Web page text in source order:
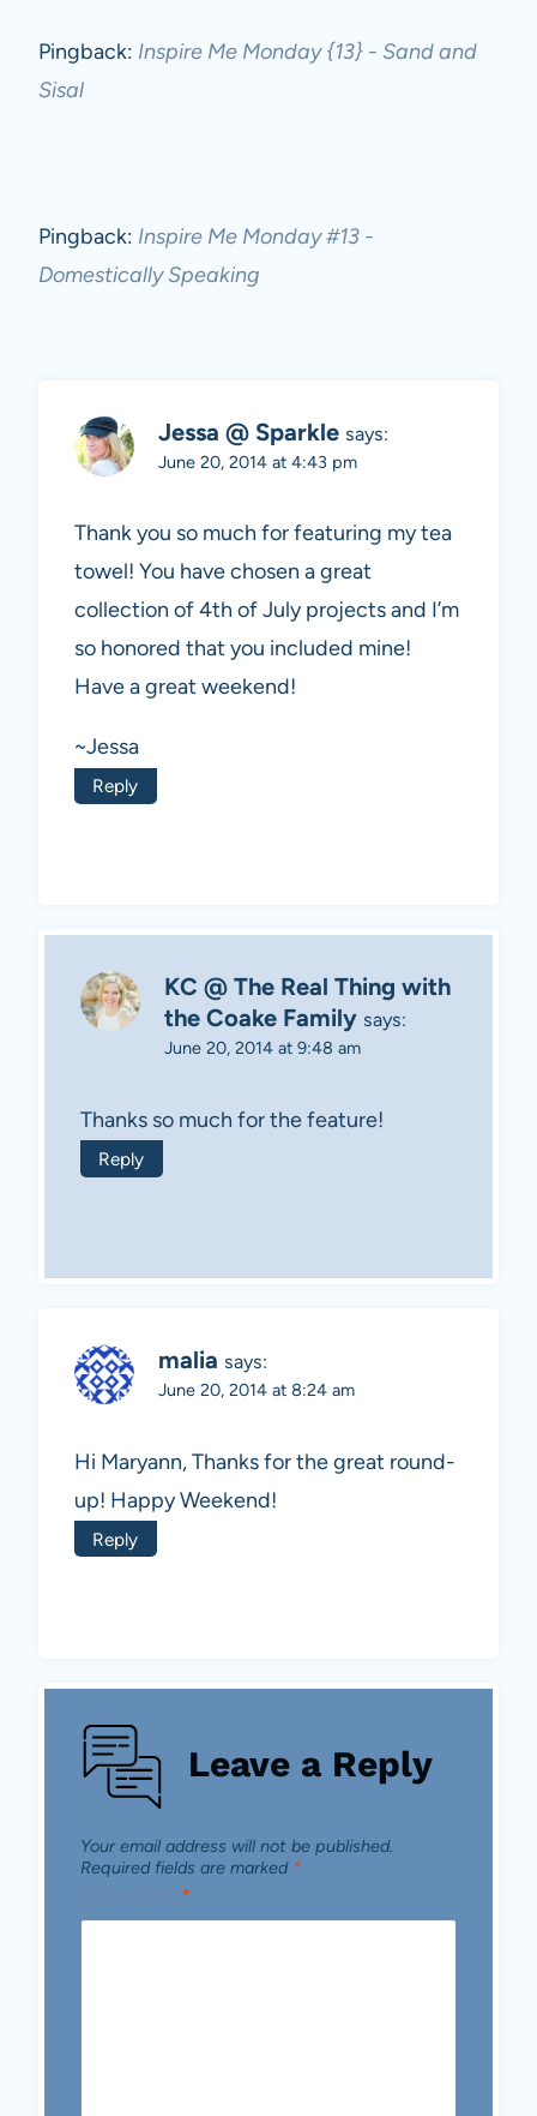
Pingback: Inspire Me Monday {13} - Sand and
Sisal
Pingback: Inspire Me Monday #13 -
Domestically Speaking
Jessa @ Sparkle says:
June 20, 2014 at 4:43 pm
Thank you so much for featuring my tea
towel! You have chosen a great
collection of 4th of July projects and I’m
so honored that you included mine!
Have a great weekend!
~Jessa
Reply
KC @ The Real Thing with
the Coake Family says:
June 20, 2014 at 9:48 am
Thanks so much for the feature!
Reply
malia says:
June 20, 2014 at 8:24 am
Hi Maryann, Thanks for the great round-
up! Happy Weekend!
Reply
Leave a Reply
Your email address will not be published.
Required fields are marked *
*